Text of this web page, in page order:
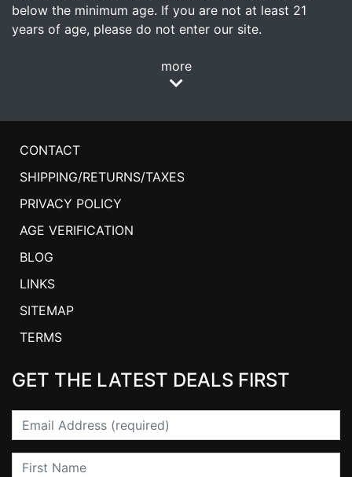
below the minimum age. If you are not at least 21
years of age, please do not enter our site.
more
CONTACT
SHIPPING/RETURNS/TAXES
PRIVACY POLICY
AGE VERIFICATION
BLOG
LINKS
SITEMAP
TERMS
GET THE LATEST DEALS FIRST
Email
First Name